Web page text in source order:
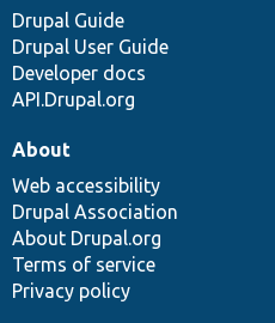
Drupal Guide
Drupal User Guide
Developer docs
API.Drupal.org
About
Web accessibility
Drupal Association
About Drupal.org
Terms of service
Privacy policy